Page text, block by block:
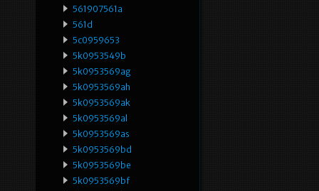
561907561a
561d
5c0959653
5k0953549b
5k0953569ag
5k0953569ah
5k0953569ak
5k0953569al
5k0953569as
5k0953569bd
5k0953569be
5k0953569bf